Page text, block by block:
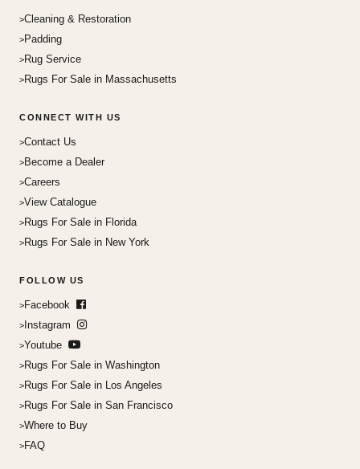
Cleaning & Restoration
Padding
Rug Service
Rugs For Sale in Massachusetts
CONNECT WITH US
Contact Us
Become a Dealer
Careers
View Catalogue
Rugs For Sale in Florida
Rugs For Sale in New York
FOLLOW US
Facebook
Instagram
Youtube
Rugs For Sale in Washington
Rugs For Sale in Los Angeles
Rugs For Sale in San Francisco
Where to Buy
FAQ